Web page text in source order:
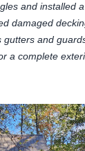
and installed
damaged
gutters and
a complete